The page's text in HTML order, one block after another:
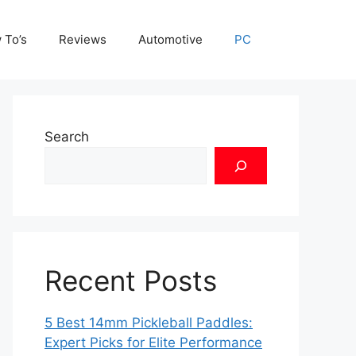
Reviews Automotive PC
Search
Recent Posts
5 Best 14mm Pickleball Paddles:
Expert Picks for Elite Performance